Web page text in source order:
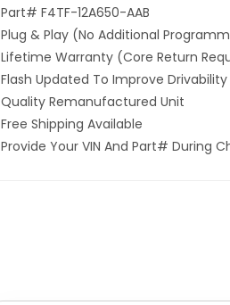
Part# F4TF-12A650-AAB
Plug & Play (No Additional
Lifetime Warranty (core Return
Flash Updated To Improve
Quality Remanufactured Unit
Free Shipping Available
Provide Your VIN And Part# During